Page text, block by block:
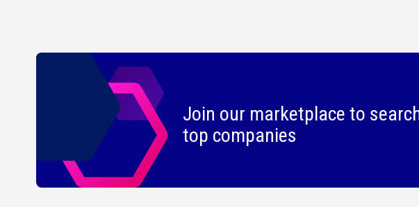
Join our marketplace to
top companies